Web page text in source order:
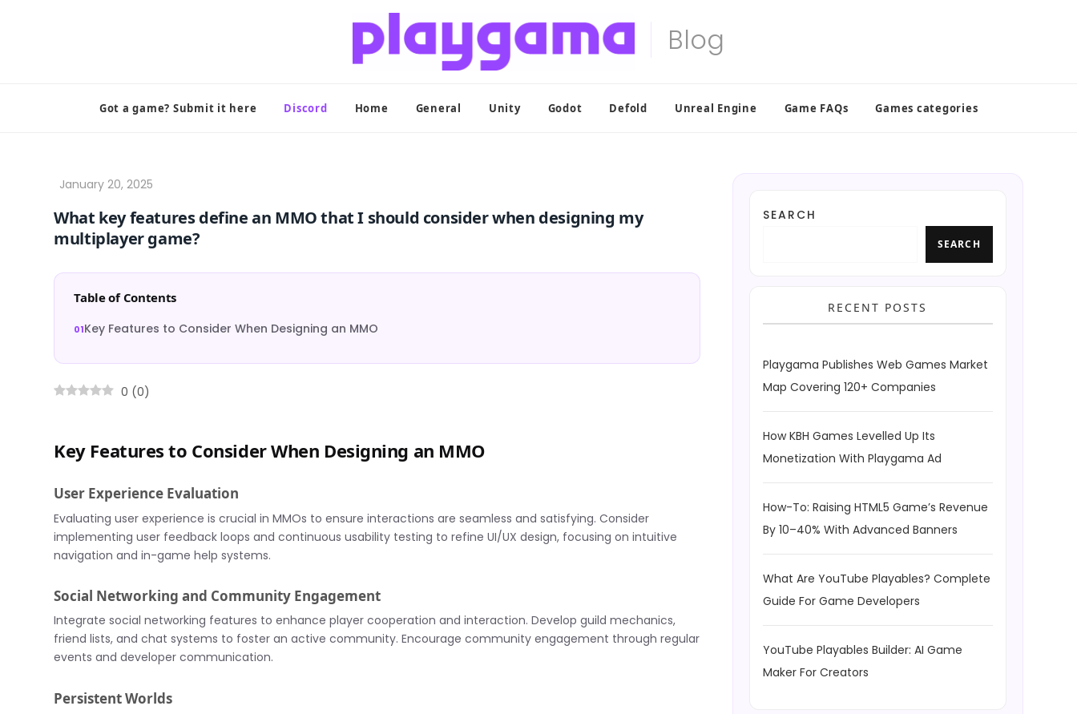
Got a game? Submit it here Discord Home General Unity Godot Defold Unreal Engine Game FAQs Games categories
What key features define an MMO that I should consider when designing my
multiplayer game?
Table of Contents
Key Features to Consider When Designing an MMO
0 (0)
Key Features to Consider When Designing an MMO
User Experience Evaluation
Evaluating user experience is crucial in MMOs to ensure interactions are seamless and satisfying. Consider
implementing user feedback loops and continuous usability testing to refine UI/UX design, focusing on intuitive
navigation and in-game help systems.
Social Networking and Community Engagement
Integrate social networking features to enhance player cooperation and interaction. Develop guild mechanics,
friend lists, and chat systems to foster an active community. Encourage community engagement through regular
events and developer communication.
Persistent Worlds
SEARCH
SEARCH
RECENT POSTS
Playgama Publishes Web Games Market
Map Covering 120+ Companies
How KBH Games Levelled Up Its
Monetization With Playgama Ad
How-To: Raising HTML5 Game’s Revenue
By 10–40% With Advanced Banners
What Are YouTube Playables? Complete
Guide For Game Developers
YouTube Playables Builder: AI Game
Maker For Creators